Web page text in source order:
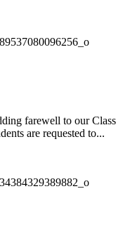
farewell to our Class
are requested to...